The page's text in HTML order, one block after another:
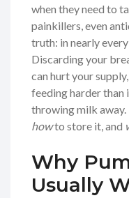
when they need to
painkillers, even
truth: in nearly every
Discarding your
can hurt your
feeding harder than
throwing milk away.
howto store it, and
Why
Usually